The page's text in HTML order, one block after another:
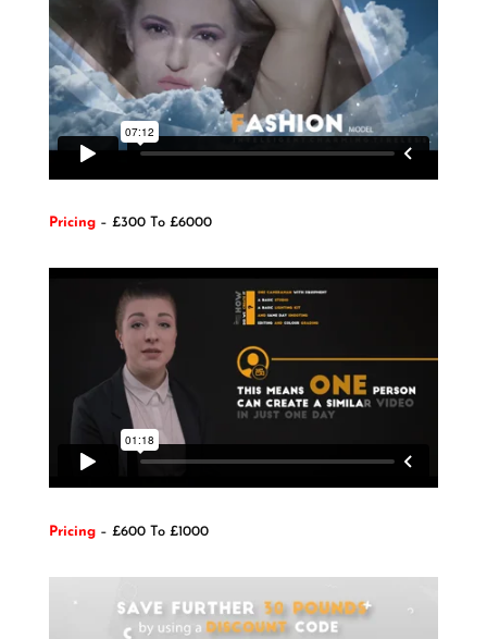
Pricing– £300 To £6000
Pricing– £600 To £1000